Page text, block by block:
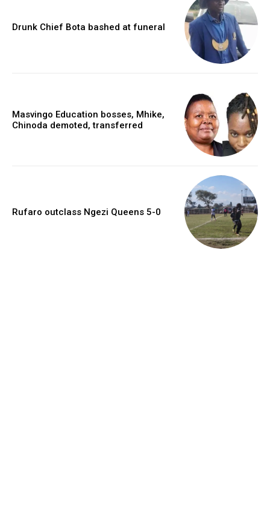
Drunk Chief Bota bashed at funeral
Masvingo Education bosses, Mhike,
Chinoda demoted, transferred
Rufaro outclass Ngezi Queens 5-0